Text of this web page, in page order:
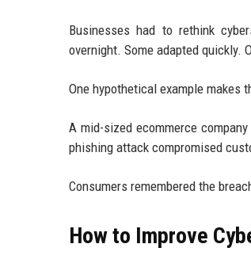
Businesses had to rethink
overnight. Some adapted quickly.
One hypothetical example makes
A mid-sized ecommerce
phishing attack compromised
Consumers remembered the
How to Improve